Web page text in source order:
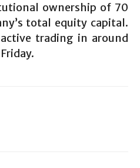
ownership of 70
total equity capital.
trading in around